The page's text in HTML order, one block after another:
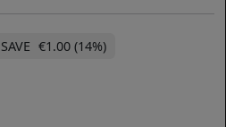
€1.00 (14%)